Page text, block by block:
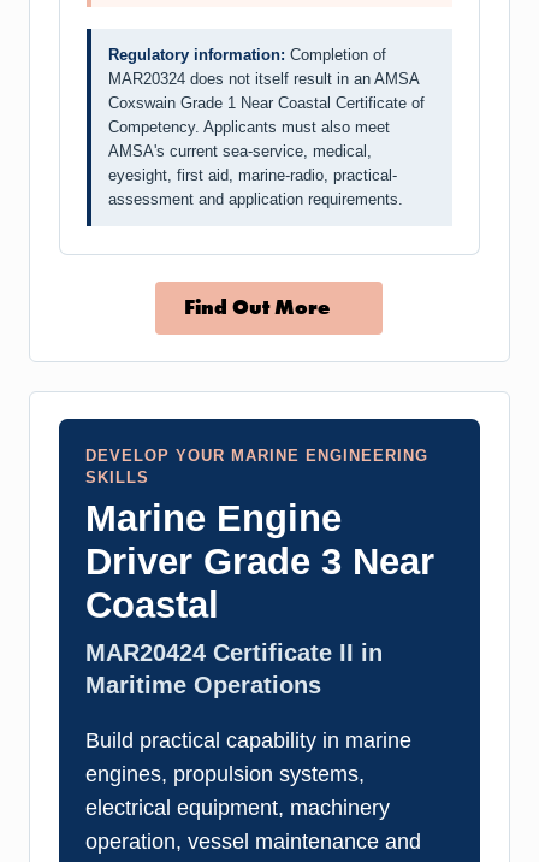
Regulatory information: Completion of
MAR20324 does not itself result in an AMSA
Coxswain Grade 1 Near Coastal Certificate of
Competency. Applicants must also meet
AMSA's current sea-service, medical,
eyesight, first aid, marine-radio, practical-
assessment and application requirements.
Find Out More
DEVELOP YOUR MARINE ENGINEERING
SKILLS
Marine Engine
Driver Grade 3 Near
Coastal
MAR20424 Certificate II in
Maritime Operations
Build practical capability in marine
engines, propulsion systems,
electrical equipment, machinery
operation, vessel maintenance and